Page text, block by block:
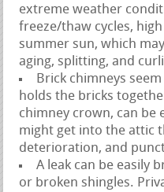
extreme weather
freeze/thaw cycles,
summer sun, which
aging, splitting, and
Brick chimneys
holds the bricks
chimney crown, can be
might get into the attic
deterioration, and
A leak can be easily
or broken shingles.